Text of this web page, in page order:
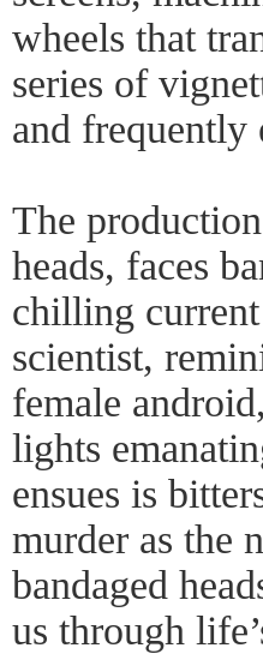
wheels that
series of
and frequently
The
heads, faces
chilling
scientist,
female
lights
ensues is
murder as the
bandaged
us through